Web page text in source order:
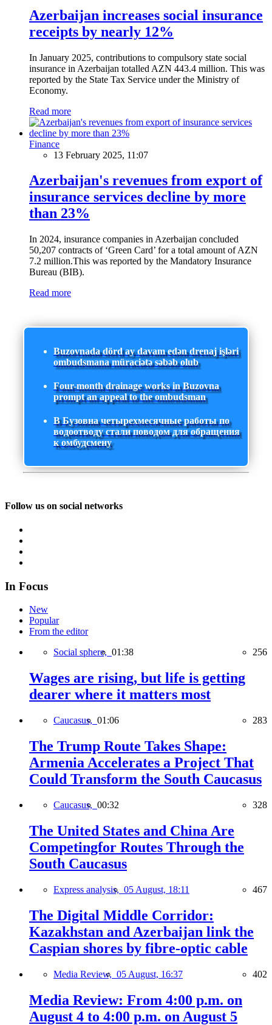
Azerbaijan increases social insurance
receipts by nearly 12%
In January 2025, contributions to compulsory state social
insurance in Azerbaijan totalled AZN 443.4 million. This was
reported by the State Tax Service under the Ministry of
Economy.
Read more
Finance
13 February 2025, 11:07
Azerbaijan's revenues from export of
insurance services decline by more
than 23%
In 2024, insurance companies in Azerbaijan concluded
50,207 contracts of ‘Green Card’ for a total amount of AZN
7.2 million.This was reported by the Mandatory Insurance
Bureau (BIB).
Read more
Buzovnada dörd ay davam edən drenaj işləri
ombudsmana müraciətə səbəb olub
Four-month drainage works in Buzovna
prompt an appeal to the ombudsman
В Бузовна четырехмесячные работы по
водоотводу стали поводом для обращения
к омбудсмену
Follow us on social networks
In Focus
New
Popular
From the editor
Social sphere, 01:38 256
Wages are rising, but life is getting
dearer where it matters most
Caucasus, 01:06 283
The Trump Route Takes Shape:
Armenia Accelerates a Project That
Could Transform the South Caucasus
Caucasus, 00:32 328
The United States and China Are
Competingfor Routes Through the
South Caucasus
Express analysis, 05 August, 18:11 467
The Digital Middle Corridor:
Kazakhstan and Azerbaijan link the
Caspian shores by fibre-optic cable
Media Review, 05 August, 16:37 402
Media Review: From 4:00 p.m. on
August 4 to 4:00 p.m. on August 5